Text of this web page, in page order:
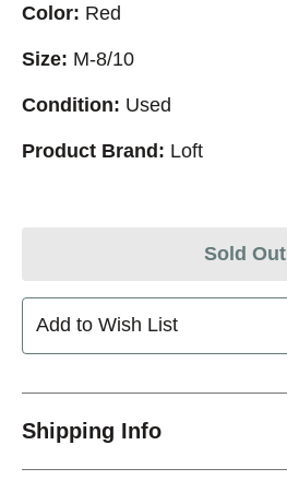
Color: Red
Size: M-8/10
Condition: Used
Product Brand: Loft
Sold Out
Add to Wish List
Shipping Info